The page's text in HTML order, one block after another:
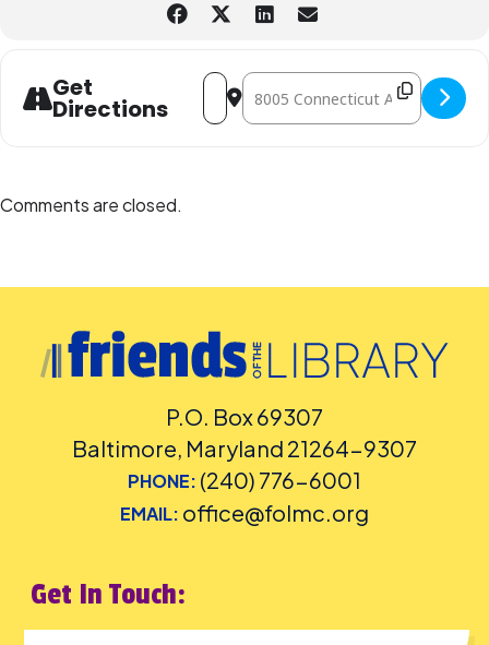
Get
Directions
Address - ZooMobile- Sensory Safari
Destination Address - ZooMobile-
Comments are closed.
P.O. Box 69307
Baltimore, Maryland 21264-9307
PHONE: (240) 776-6001
EMAIL: office@folmc.org
Get In Touch: